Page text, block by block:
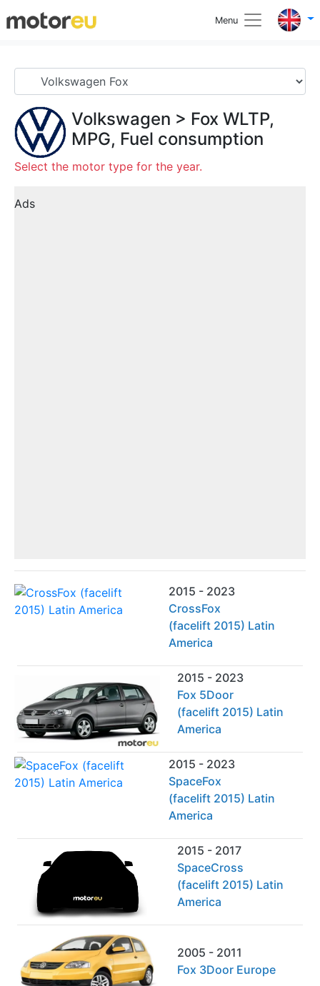
Menu
Volkswagen > Fox WLTP,
MPG, Fuel consumption
Select the motor type for the year.
Ads
2015 - 2023
CrossFox
(facelift 2015) Latin
America
2015 - 2023
Fox 5Door
(facelift 2015) Latin
America
2015 - 2023
SpaceFox
(facelift 2015) Latin
America
2015 - 2017
SpaceCross
(facelift 2015) Latin
America
2005 - 2011
Fox 3Door Europe